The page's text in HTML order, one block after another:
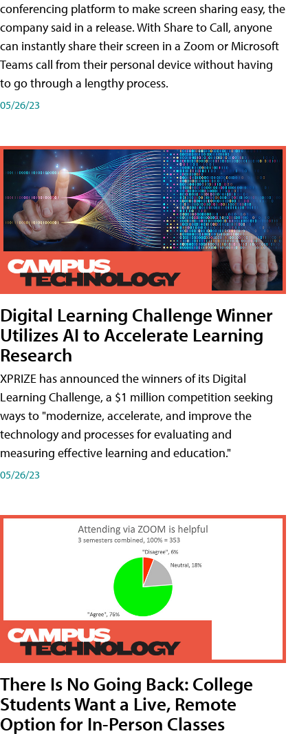
conferencing platform to make screen sharing easy, the
company said in a release. With Share to Call, anyone
can instantly share their screen in a Zoom or Microsoft
Teams call from their personal device without having
to go through a lengthy process.
05/26/23
Digital Learning Challenge Winner
Utilizes AI to Accelerate Learning
Research
XPRIZE has announced the winners of its Digital
Learning Challenge, a $1 million competition seeking
ways to "modernize, accelerate, and improve the
technology and processes for evaluating and
measuring effective learning and education."
05/26/23
There Is No Going Back: College
Students Want a Live, Remote
Option for In-Person Classes